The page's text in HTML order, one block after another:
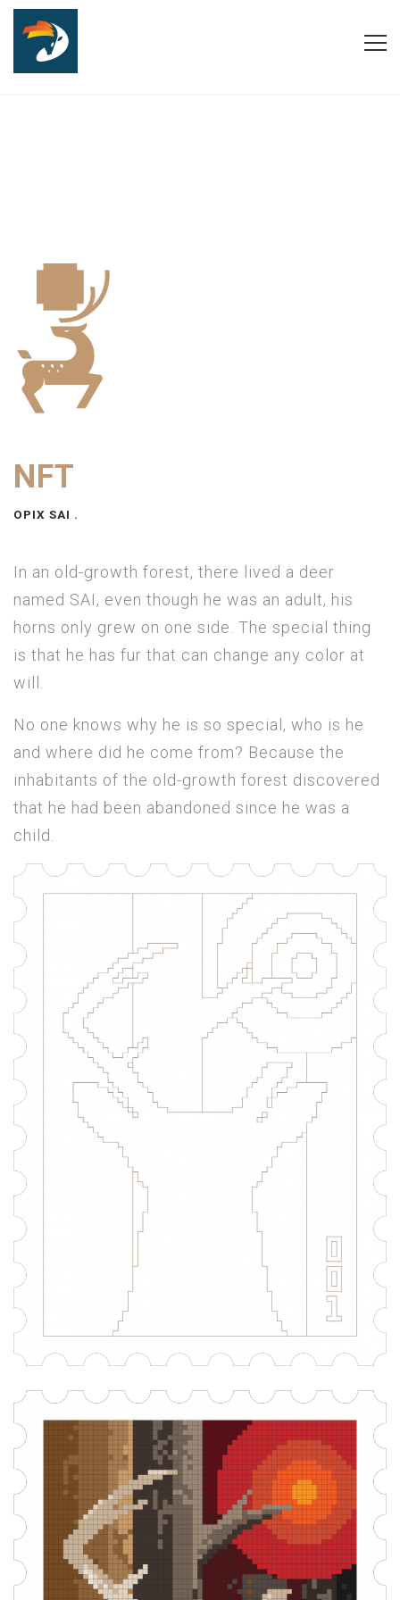
NFT
OPIX SAI .
In an old-growth forest, there lived a deer
named SAI, even though he was an adult, his
horns only grew on one side. The special thing
is that he has fur that can change any color at
will.
No one knows why he is so special, who is he
and where did he come from? Because the
inhabitants of the old-growth forest discovered
that he had been abandoned since he was a
child.